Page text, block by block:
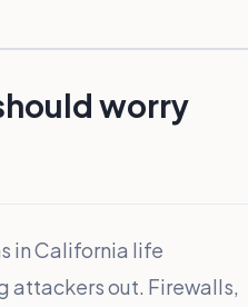
worry
in California life
attackers out. Firewalls,